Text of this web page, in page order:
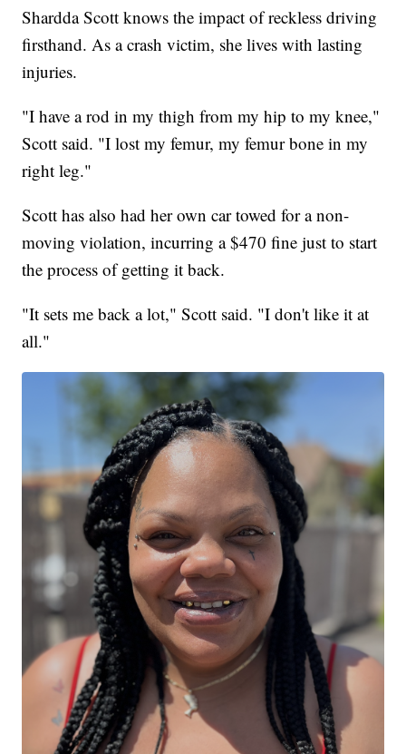
Shardda Scott knows the impact of reckless driving
firsthand. As a crash victim, she lives with lasting
injuries.
"I have a rod in my thigh from my hip to my knee,"
Scott said. "I lost my femur, my femur bone in my
right leg."
Scott has also had her own car towed for a non-
moving violation, incurring a $470 fine just to start
the process of getting it back.
"It sets me back a lot," Scott said. "I don't like it at
all."